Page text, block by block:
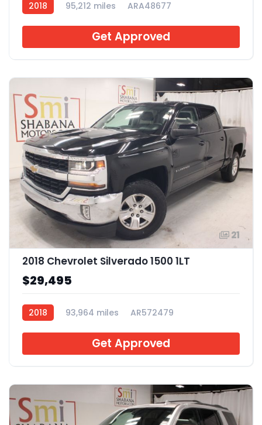
2018 95,212 miles ARA48677
Get Approved
21
2018 Chevrolet Silverado 1500 1LT
$29,495
2018 93,964 miles AR572479
Get Approved